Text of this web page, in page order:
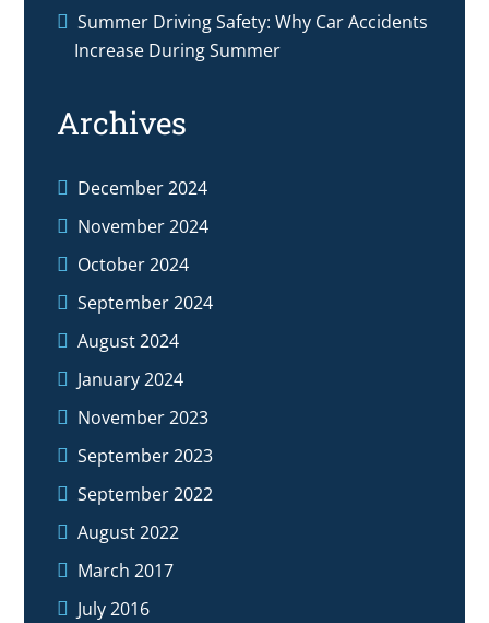
Summer Driving Safety: Why Car Accidents
Increase During Summer
Archives
December 2024
November 2024
October 2024
September 2024
August 2024
January 2024
November 2023
September 2023
September 2022
August 2022
March 2017
July 2016